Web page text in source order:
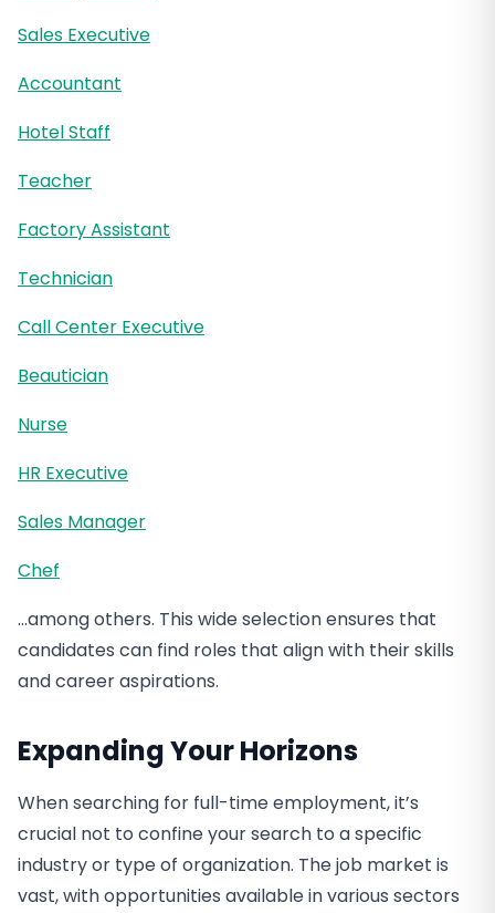
Sales Executive
Accountant
Hotel Staff
Teacher
Factory Assistant
Technician
Call Center Executive
Beautician
Nurse
HR Executive
Sales Manager
Chef
…among others. This wide selection ensures that
candidates can find roles that align with their skills
and career aspirations.
Expanding Your Horizons
When searching for full-time employment, it’s
crucial not to confine your search to a specific
industry or type of organization. The job market is
vast, with opportunities available in various sectors